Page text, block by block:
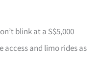
blink at a S$5,000
and limo rides as